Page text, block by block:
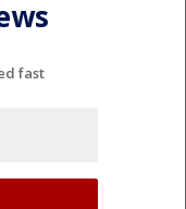
fast